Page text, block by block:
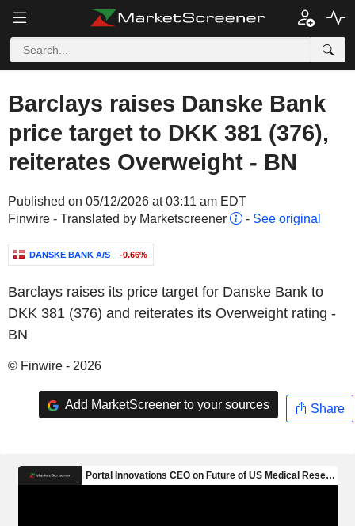
Barclays raises Danske Bank
price target to DKK 381 (376),
reiterates Overweight - BN
Published on 05/12/2026 at 03:11 am EDT
Finwire - Translated by Marketscreener
- See original
DANSKE BANK A/S -0.66%
Barclays raises its price target for Danske Bank to
DKK 381 (376) and reiterates its Overweight rating -
BN
© Finwire - 2026
Add MarketScreener to your sources Share